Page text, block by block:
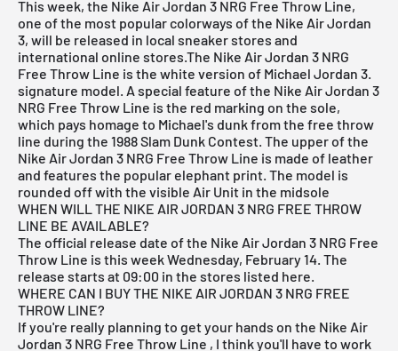
This week, the Nike Air Jordan 3 NRG Free Throw Line,
one of the most popular colorways of the Nike Air Jordan
3, will be released in local sneaker stores and
international online stores.The Nike Air Jordan 3 NRG
Free Throw Line is the white version of Michael Jordan 3.
signature model. A special feature of the Nike Air Jordan 3
NRG Free Throw Line is the red marking on the sole,
which pays homage to Michael's dunk from the free throw
line during the 1988 Slam Dunk Contest. The upper of the
Nike Air Jordan 3 NRG Free Throw Line is made of leather
and features the popular elephant print. The model is
rounded off with the visible Air Unit in the midsole
WHEN WILL THE NIKE AIR JORDAN 3 NRG FREE THROW
LINE BE AVAILABLE?
The official release date of the Nike Air Jordan 3 NRG Free
Throw Line is this week Wednesday, February 14. The
release starts at 09:00 in the stores listed here.
WHERE CAN I BUY THE NIKE AIR JORDAN 3 NRG FREE
THROW LINE?
If you're really planning to get your hands on the Nike Air
Jordan 3 NRG Free Throw Line , I think you'll have to work